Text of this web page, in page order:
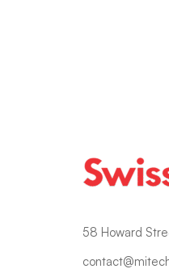
58 Howard